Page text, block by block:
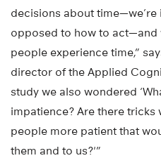
decisions about
opposed to how to act—and
people experience time,”
director of the Applied
study we also wondered
impatience? Are there tricks
people more patient that
them and to us?'”